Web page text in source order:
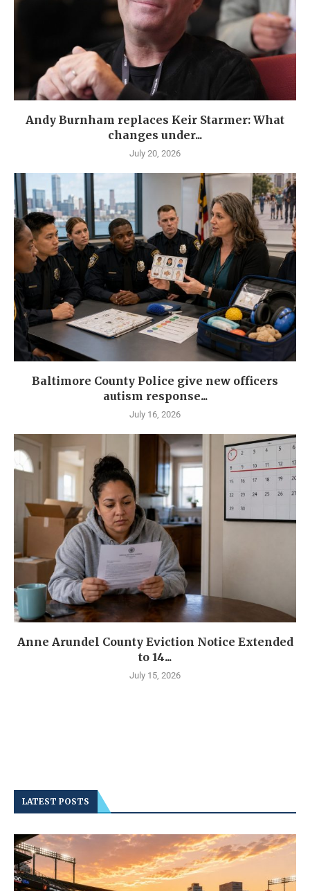
Andy Burnham replaces Keir Starmer: What
changes under...
July 20, 2026
Baltimore County Police give new officers
autism response...
July 16, 2026
Anne Arundel County Eviction Notice Extended
to 14...
July 15, 2026
LATEST POSTS